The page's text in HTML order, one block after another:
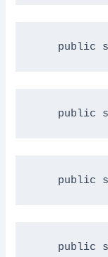
public
public
public
public